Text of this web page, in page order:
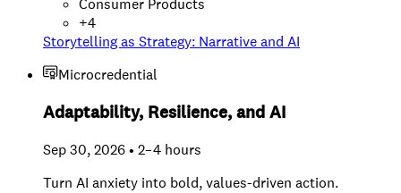
Consumer Products
+4
Storytelling as Strategy: Narrative and AI
Microcredential
Adaptability, Resilience, and AI
Sep 30, 2026 • 2–4 hours
Turn AI anxiety into bold, values-driven action.